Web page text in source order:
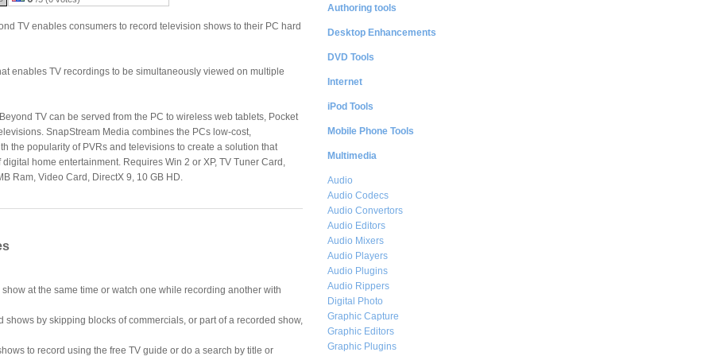
TV enables consumers to record television shows to their PC hard
enables TV recordings to be simultaneously viewed on multiple
TV can be served from the PC to wireless web tablets, Pocket
SnapStream Media combines the PCs low-cost,
the popularity of PVRs and televisions to create a solution that
home entertainment. Requires Win 2 or XP, TV Tuner Card,
Ram, Video Card, DirectX 9, 10 GB HD.
at the same time or watch one while recording another with
shows by skipping blocks of commercials, or part of a recorded show,
to record using the free TV guide or do a search by title or
Authoring tools
Desktop Enhancements
DVD Tools
Internet
iPod Tools
Mobile Phone Tools
Multimedia
Audio
Audio Codecs
Audio Convertors
Audio Editors
Audio Mixers
Audio Players
Audio Plugins
Audio Rippers
Digital Photo
Graphic Capture
Graphic Editors
Graphic Plugins